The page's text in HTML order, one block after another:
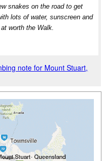
snakes on the road to get
lots of water, sunscreen and
worth the Walk.
note for Mount Stuart,